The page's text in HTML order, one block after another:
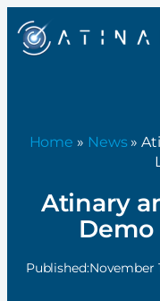
Home » News»
Atinary
Published:November